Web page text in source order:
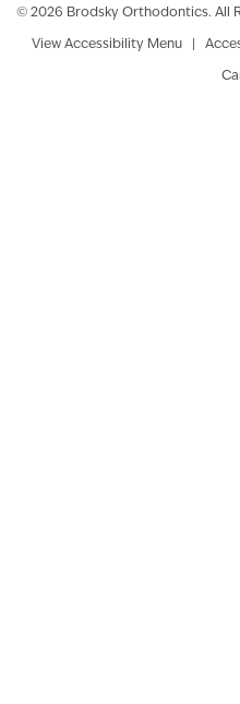
© 2026 Brodsky Orthodontics. All
View Accessibility Menu